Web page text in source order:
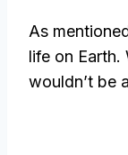
As
life on
wouldn’t be